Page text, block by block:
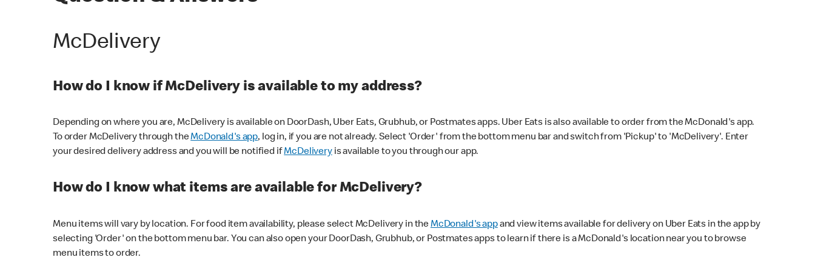
McDelivery
How do I know if McDelivery is available to my address?
Depending on where you are, McDelivery is available on DoorDash, Uber Eats, Grubhub, or Postmates apps. Uber Eats is also available to order from the McDonald's app.
To order McDelivery through theMcDonald's app, log in, if you are not already. Select 'Order' from the bottom menu bar and switch from 'Pickup' to 'McDelivery'. Enter
your desired delivery address and you will be notified ifMcDeliveryis available to you through our app.
How do I know what items are available for McDelivery?
Menu items will vary by location. For food item availability, please select McDelivery in theMcDonald's appand view items available for delivery on Uber Eats in the app by
selecting 'Order' on the bottom menu bar. You can also open your DoorDash, Grubhub, or Postmates apps to learn if there is a McDonald's location near you to browse
menu items to order.